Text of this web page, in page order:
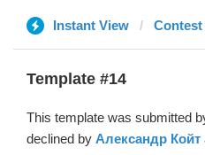
Instant View Contest
Template #14
This template was submitted
declined by Александр Койт